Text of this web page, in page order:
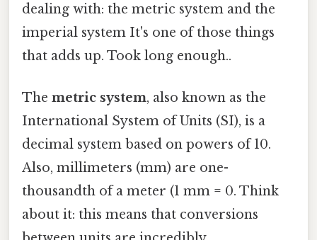
dealing with: the metric system and the
imperial system It's one of those things
that adds up. Took long enough..
The metric system, also known as the
International System of Units (SI), is a
decimal system based on powers of 10.
Also, millimeters (mm) are one-
thousandth of a meter (1 mm = 0. Think
about it: this means that conversions